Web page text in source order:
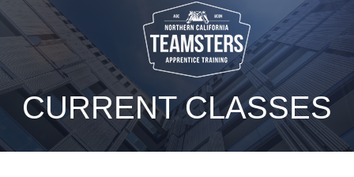
static-aside-menu-toggler
CURRENT CLASSES